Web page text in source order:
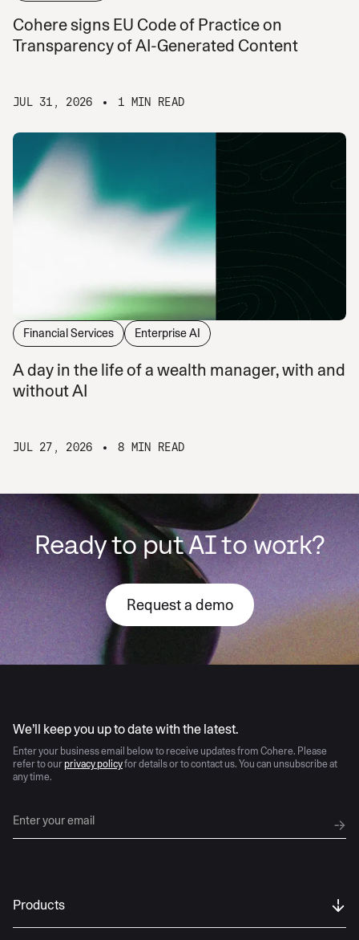
Cohere signs EU Code of Practice on
Transparency of AI-Generated Content
JUL 31, 2026 1 MIN READ
Financial Services Enterprise AI
A day in the life of a wealth manager, with and
without AI
JUL 27, 2026 8 MIN READ
Ready to put AI to work?
Request a demo
We’ll keep you up to date with the latest.
Enter your business email below to receive updates from Cohere. Please
refer to our privacy policyfor details or to contact us. You can unsubscribe at
any time.
Products